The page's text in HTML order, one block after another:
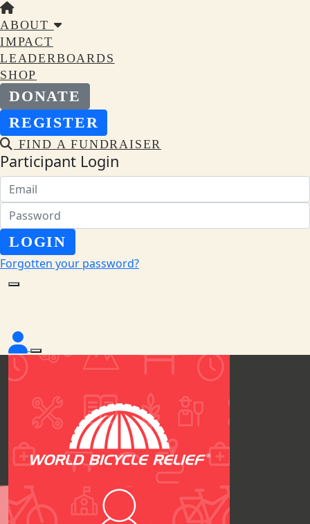
ABOUT
IMPACT
LEADERBOARDS
SHOP
DONATE
REGISTER
FIND A FUNDRAISER
Participant Login
LOGIN
Forgotten your password?